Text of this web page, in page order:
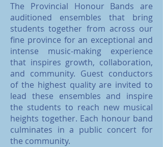
​The Provincial Honour Bands are
auditioned ensembles that bring
students together from across our
fine province for an exceptional and
intense music-making experience
that inspires growth, collaboration,
and community. Guest conductors
of the highest quality are invited to
lead these ensembles and inspire
the students to reach new musical
heights together. Each honour band
culminates in a public concert for
the community.​​​​​​​